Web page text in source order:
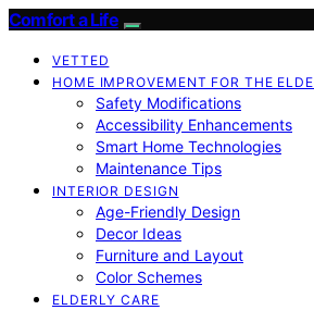
Comfort a Life
VETTED
HOME IMPROVEMENT FOR THE
Safety Modifications
Accessibility Enhancements
Smart Home Technologies
Maintenance Tips
INTERIOR DESIGN
Age-Friendly Design
Decor Ideas
Furniture and Layout
Color Schemes
ELDERLY CARE